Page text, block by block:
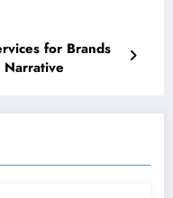
for Brands